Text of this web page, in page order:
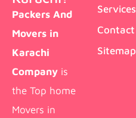
Packers And
Movers in
Karachi
Company is
the Top home
Movers in
Services
Contact
Sitemap